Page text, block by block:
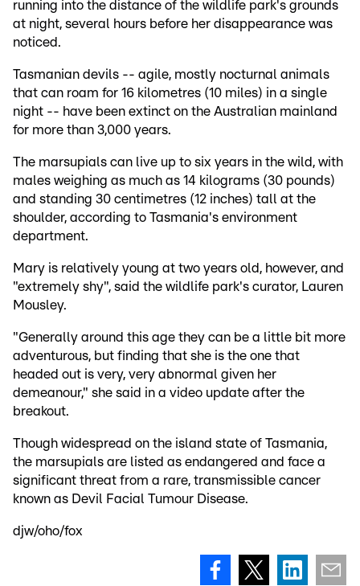
running into the distance of the wildlife park's grounds
at night, several hours before her disappearance was
noticed.
Tasmanian devils -- agile, mostly nocturnal animals
that can roam for 16 kilometres (10 miles) in a single
night -- have been extinct on the Australian mainland
for more than 3,000 years.
The marsupials can live up to six years in the wild, with
males weighing as much as 14 kilograms (30 pounds)
and standing 30 centimetres (12 inches) tall at the
shoulder, according to Tasmania's environment
department.
Mary is relatively young at two years old, however, and
"extremely shy", said the wildlife park's curator, Lauren
Mousley.
"Generally around this age they can be a little bit more
adventurous, but finding that she is the one that
headed out is very, very abnormal given her
demeanour," she said in a video update after the
breakout.
Though widespread on the island state of Tasmania,
the marsupials are listed as endangered and face a
significant threat from a rare, transmissible cancer
known as Devil Facial Tumour Disease.
djw/oho/fox